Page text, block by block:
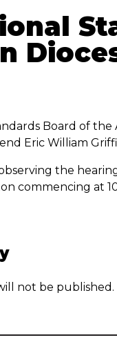
Board of
Eric William
the
commencing at
not be published.